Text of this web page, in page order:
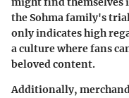
the Sohma family's
only indicates high
a culture where fans
beloved content.
Additionally,